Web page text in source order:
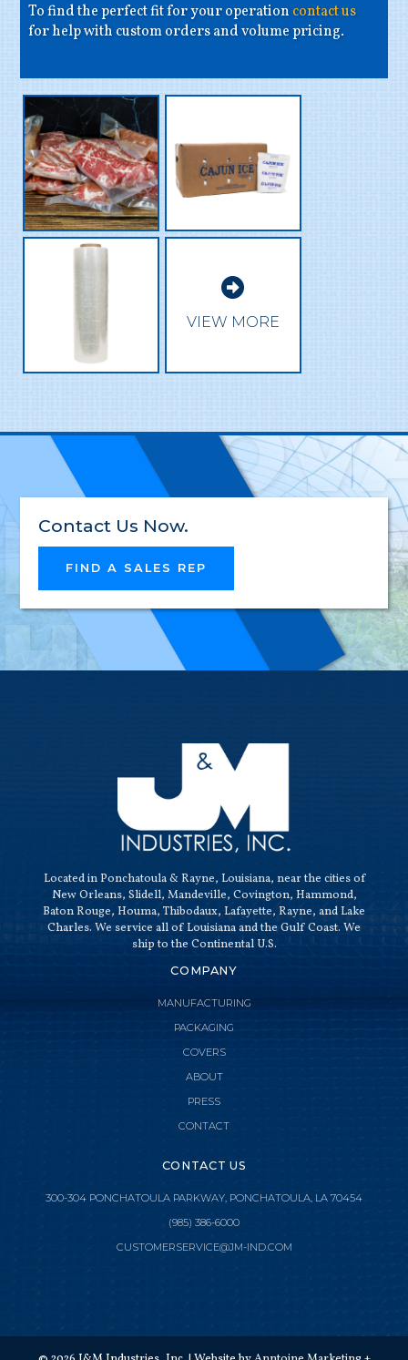
CLOSE MENU
To find the perfect fit for your operation contact us
for help with custom orders and volume pricing.

VIEW MORE
Contact Us Now.
FIND A SALES REP
HIGH-
Located in Ponchatoula & Rayne, Louisiana, near the cities of
New Orleans, Slidell, Mandeville, Covington, Hammond,
Baton Rouge, Houma, Thibodaux, Lafayette, Rayne, and Lake
Charles. We service all of Louisiana and the Gulf Coast. We
ship to the Continental U.S.
COMPANY
MANUFACTURING
PACKAGING
COVERS
ABOUT
PRESS
CONTACT
CONTACT US
300-304 PONCHATOULA PARKWAY, PONCHATOULA, LA 70454
(985) 386-6000
CUSTOMERSERVICE@JM-IND.COM